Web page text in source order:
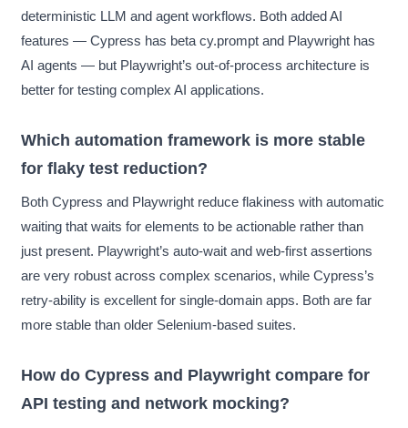
deterministic LLM and agent workflows. Both added AI
features — Cypress has beta cy.prompt and Playwright has
AI agents — but Playwright’s out-of-process architecture is
better for testing complex AI applications.
Which automation framework is more stable
for flaky test reduction?
Both Cypress and Playwright reduce flakiness with automatic
waiting that waits for elements to be actionable rather than
just present. Playwright’s auto-wait and web-first assertions
are very robust across complex scenarios, while Cypress’s
retry-ability is excellent for single-domain apps. Both are far
more stable than older Selenium-based suites.
How do Cypress and Playwright compare for
API testing and network mocking?